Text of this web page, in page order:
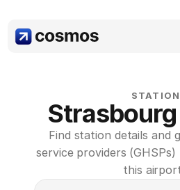
STATION
Find station details and
service providers
this